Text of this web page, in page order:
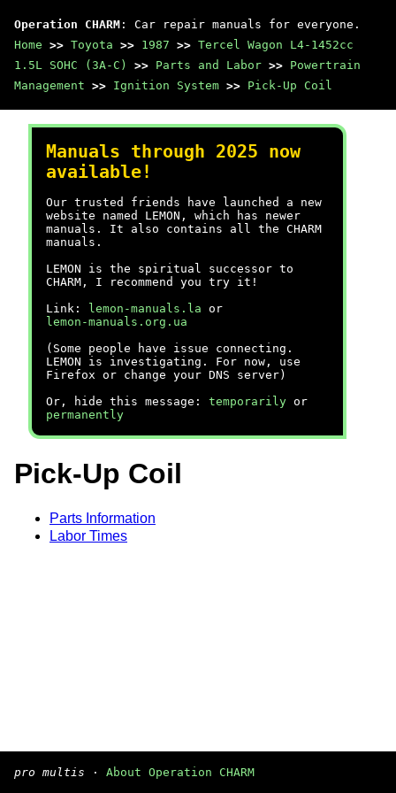
Operation CHARM : Car repair manuals for everyone.
Home >> Toyota >> 1987 >> Tercel Wagon L4-1452cc
1.5L SOHC (3A-C)
>> Parts and Labor >> Powertrain
Management >> Ignition System >> Pick-Up Coil
Manuals through 2025 now
available!
Our trusted friends have launched a new
website named LEMON, which has newer
manuals. It also contains all the CHARM
manuals.
LEMON is the spiritual successor to
CHARM, I recommend you try it!
Link:
lemon-manuals.la or
lemon-manuals.org.ua
(Some people have issue connecting.
LEMON is investigating. For now, use
Firefox or change your DNS server)
Or, hide this message: temporarily or
permanently
Pick-Up Coil
Parts Information
Labor Times
pro multis · About Operation CHARM